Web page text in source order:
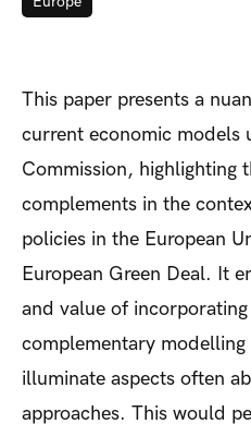
This paper presents a
current economic models
Commission, highlighting
complements in the
policies in the European
European Green Deal. It
and value of
complementary
illuminate aspects often
approaches. This would